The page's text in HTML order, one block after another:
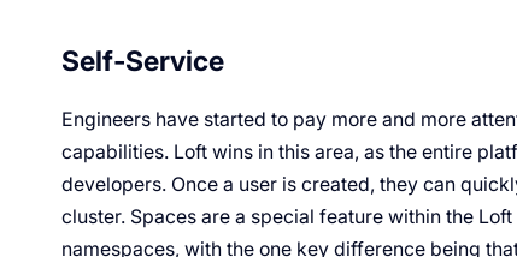
Self-Service
Engineers have started to pay more and more
capabilities. Loft wins in this area, as the entire
developers. Once a user is created, they can
cluster. Spaces are a special feature within the
namespaces, with the one key difference being